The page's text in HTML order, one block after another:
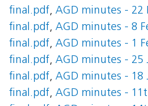
final.pdf, AGD minutes - 22
final.pdf, AGD minutes - 8
final.pdf, AGD minutes - 1
final.pdf, AGD minutes - 25
final.pdf, AGD minutes - 18
final.pdf, AGD minutes -